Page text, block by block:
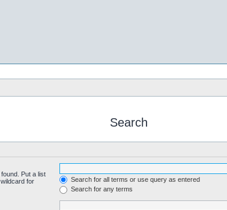
Search
Put a list
for
Search for all terms or use query as entered
Search for any terms